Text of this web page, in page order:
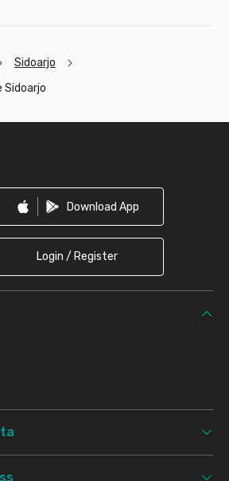
Sidoarjo
Sidoarjo
Download App
Login / Register